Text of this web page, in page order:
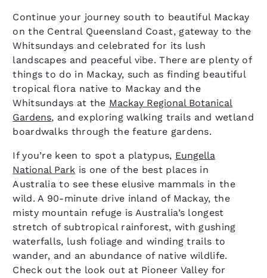
Continue your journey south to beautiful Mackay
on the Central Queensland Coast, gateway to the
Whitsundays and celebrated for its lush
landscapes and peaceful vibe. There are plenty of
things to do in Mackay, such as finding beautiful
tropical flora native to Mackay and the
Whitsundays at the Mackay Regional Botanical
Gardens, and exploring walking trails and wetland
boardwalks through the feature gardens.
If you’re keen to spot a platypus, Eungella
National Park is one of the best places in
Australia to see these elusive mammals in the
wild. A 90-minute drive inland of Mackay, the
misty mountain refuge is Australia’s longest
stretch of subtropical rainforest, with gushing
waterfalls, lush foliage and winding trails to
wander, and an abundance of native wildlife.
Check out the look out at Pioneer Valley for